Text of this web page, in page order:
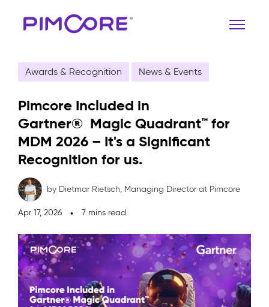
Awards & Recognition News & Events
Pimcore Included in
Gartner® Magic Quadrant™ for
MDM 2026 – It's a Significant
Recognition for us.
by Dietmar Rietsch, Managing Director at Pimcore
Apr 17, 2026 7 mins read